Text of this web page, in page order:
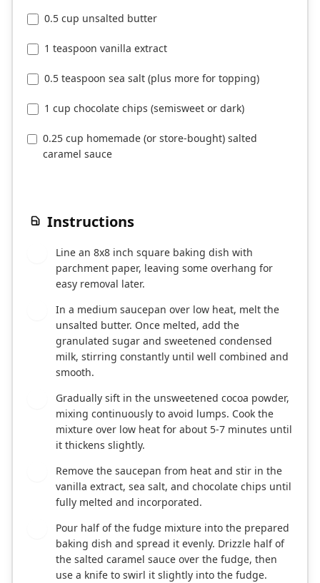
0.5 cup unsalted butter
1 teaspoon vanilla extract
0.5 teaspoon sea salt (plus more for topping)
1 cup chocolate chips (semisweet or dark)
0.25 cup homemade (or store-bought) salted
caramel sauce
Instructions
Line an 8x8 inch square baking dish with
parchment paper, leaving some overhang for
easy removal later.
In a medium saucepan over low heat, melt the
unsalted butter. Once melted, add the
granulated sugar and sweetened condensed
milk, stirring constantly until well combined and
smooth.
Gradually sift in the unsweetened cocoa powder,
mixing continuously to avoid lumps. Cook the
mixture over low heat for about 5-7 minutes until
it thickens slightly.
Remove the saucepan from heat and stir in the
vanilla extract, sea salt, and chocolate chips until
fully melted and incorporated.
Pour half of the fudge mixture into the prepared
baking dish and spread it evenly. Drizzle half of
the salted caramel sauce over the fudge, then
use a knife to swirl it slightly into the fudge.